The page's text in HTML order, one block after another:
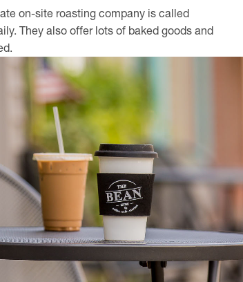
on-site roasting company is called
They also offer lots of baked goods and